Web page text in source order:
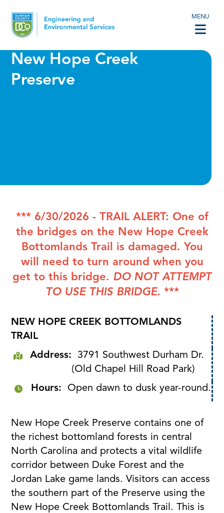
MENU
New Hope Creek
Preserve
*** 6/30/2026 - TRAIL ALERT: One of
the bridges on the New Hope Creek
Bottomlands Trail is damaged. You
will need to turn around when you
get to this bridge. DO NOT ATTEMPT
TO USE THIS BRIDGE. ***
NEW HOPE CREEK BOTTOMLANDS
TRAIL
Address: 3791 Southwest Durham Dr.
(Old Chapel Hill Road Park)
Hours: Open dawn to dusk year-round.
New Hope Creek Preserve contains one of
the richest bottomland forests in central
North Carolina and protects a vital wildlife
corridor between Duke Forest and the
Jordan Lake game lands. Visitors can access
the southern part of the Preserve using the
New Hope Creek Bottomlands Trail. This is